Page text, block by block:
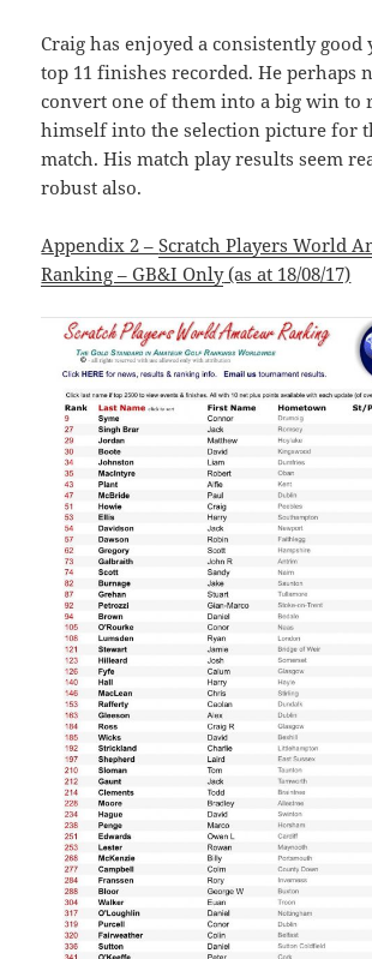
Craig has enjoyed a consistently
top 11 finishes recorded. He perhaps
convert one of them into a big win to
himself into the selection picture for
match. His match play results seem
robust also.
Appendix 2 –Scratch Players World
Ranking – GB&I Only(as at 18/08/17)